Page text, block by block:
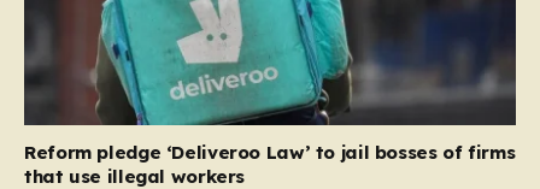
month window to secure alternative private
accommodation before being forced to vacate their
current homes. The leadership frames this as a
necessary step toward restoring a “link between
system should serve as a safety net…
Reform pledge ‘Deliveroo Law’ to jail bosses of firms
that use illegal workers